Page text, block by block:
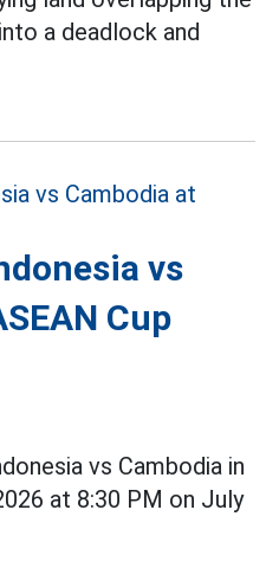
a deadlock and
vs
Cup
vs Cambodia in
at 8:30 PM on July